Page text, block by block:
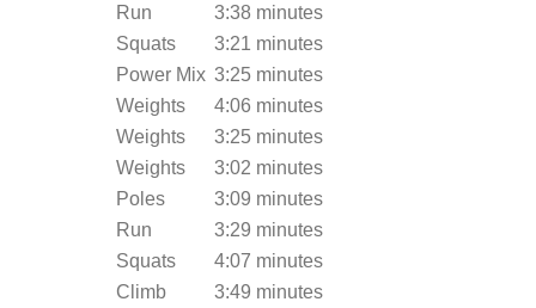
Run
3:38 minutes
Squats
3:21 minutes
Power Mix 3:25 minutes
Weights
4:06 minutes
Weights
3:25 minutes
Weights
3:02 minutes
Poles
3:09 minutes
Run
3:29 minutes
Squats
4:07 minutes
Climb
3:49 minutes